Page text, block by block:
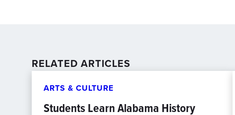
RELATED ARTICLES
ARTS & CULTURE
Students Learn Alabama History